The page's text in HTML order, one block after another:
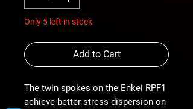
Only 5 left in stock
Add to Cart
The twin spokes on the Enkei RPF1
achieve better stress dispersion on